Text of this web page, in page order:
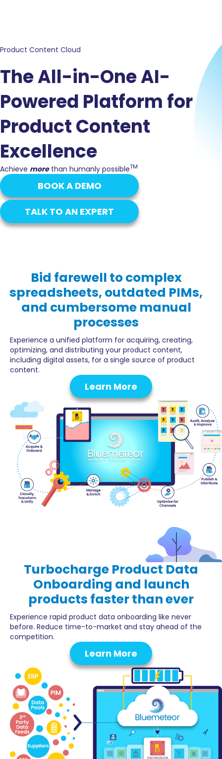
Product Content Cloud
The All-in-One AI-
Powered Platform for
Product Content
Excellence
Achieve morethan humanly possibleTM
BOOK A DEMO
TALK TO AN EXPERT
Bid farewell to complex
spreadsheets, outdated PIMs,
and cumbersome manual
processes
Experience a unified platform for acquiring, creating,
optimizing, and distributing your product content,
including digital assets, for a single source of product
content.
Learn More
Turbocharge Product Data
Onboarding and launch
products faster than ever
Experience rapid product data onboarding like never
before. Reduce time-to-market and stay ahead of the
competition.
Learn More